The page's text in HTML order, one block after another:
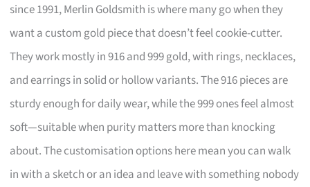
since 1991, Merlin Goldsmith is where many go when they
want a custom gold piece that doesn’t feel cookie-cutter.
They work mostly in 916 and 999 gold, with rings, necklaces,
and earrings in solid or hollow variants. The 916 pieces are
sturdy enough for daily wear, while the 999 ones feel almost
soft—suitable when purity matters more than knocking
about. The customisation options here mean you can walk
in with a sketch or an idea and leave with something nobody